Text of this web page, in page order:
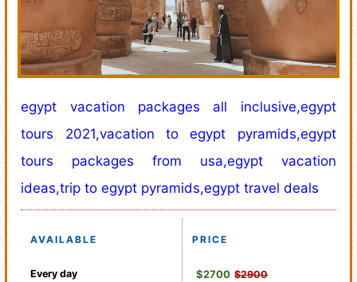
egypt vacation packages all inclusive,egypt
tours 2021,vacation to egypt pyramids,egypt
tours packages from usa,egypt vacation
ideas,trip to egypt pyramids,egypt travel deals
AVAILABLE
Every day
PRICE
$2700 $2900